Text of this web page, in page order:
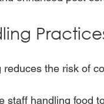
reduces the risk of
staff handling food